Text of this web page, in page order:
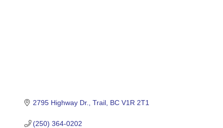
2795 Highway Dr. Trail BC V1R 2T1
(250) 364-0202